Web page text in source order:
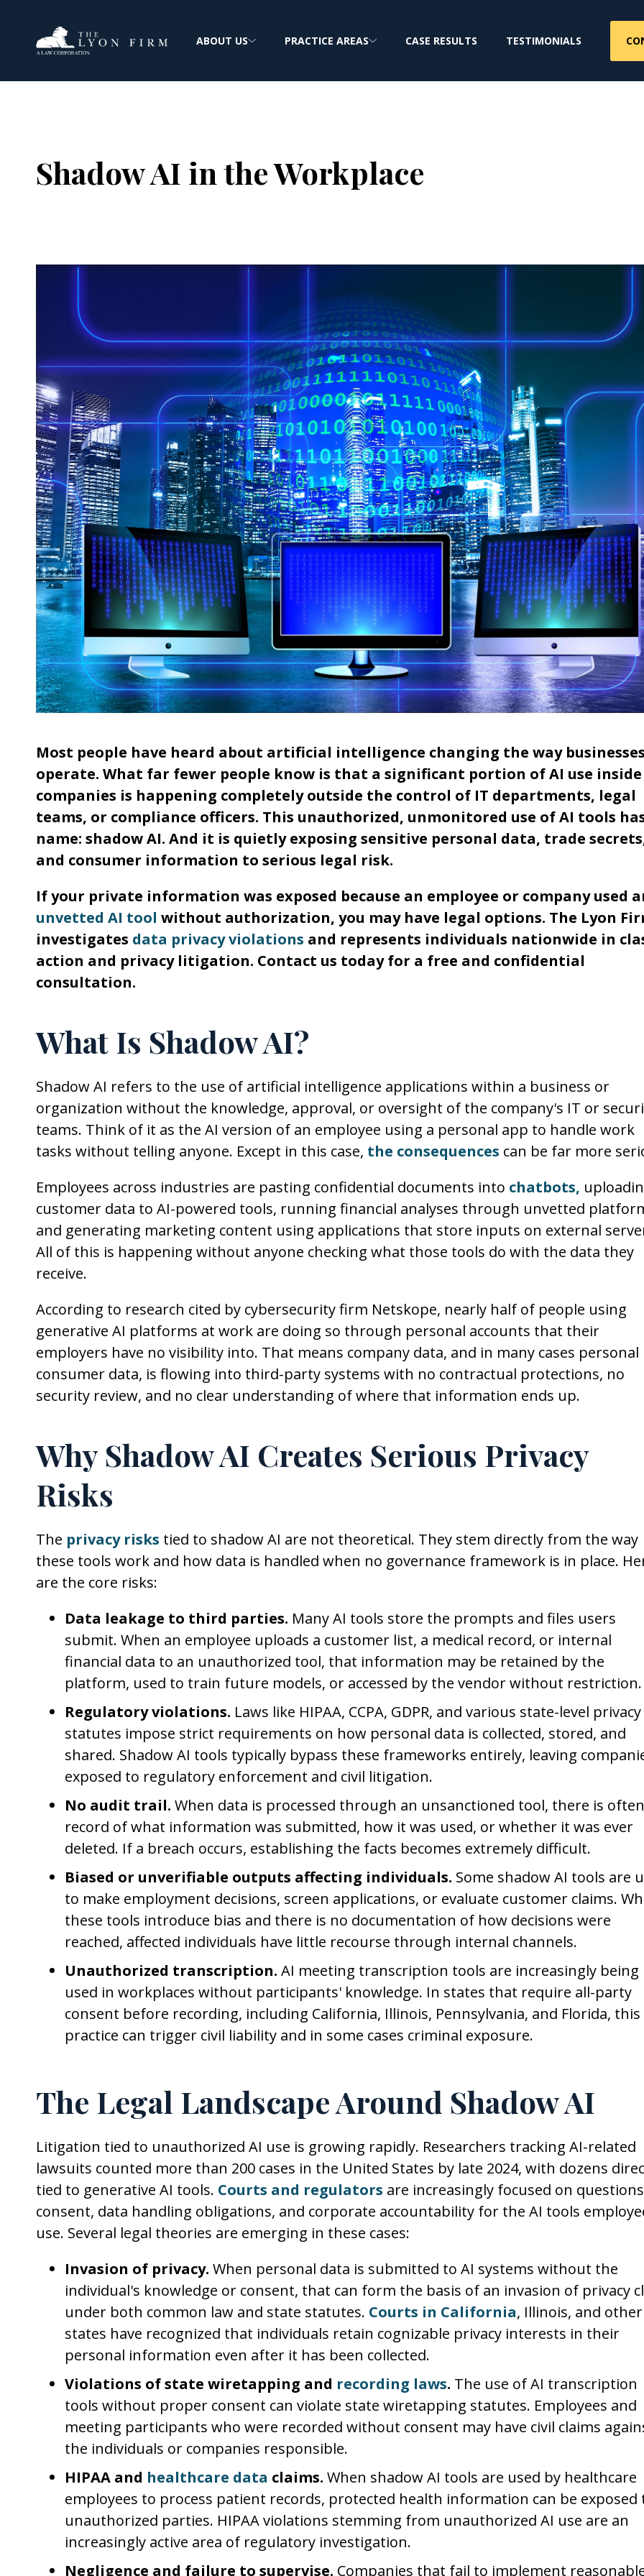
ABOUT US PRACTICE AREAS CASE RESULTS TESTIMONIALS
Shadow AI in the Workplace
Most people have heard about artificial intelligence changing the way
operate. What far fewer people know is that a significant portion of AI use inside
companies is happening completely outside the control of IT departments, legal
teams, or compliance officers. This unauthorized, unmonitored use of AI tools
name: shadow AI. And it is quietly exposing sensitive personal data, trade
and consumer information to serious legal risk.
If your private information was exposed because an employee or company used
unvetted AI tool without authorization, you may have legal options. The Lyon
investigates data privacy violations and represents individuals nationwide in
action and privacy litigation. Contact us today for a free and confidential
consultation.
What Is Shadow AI?
Shadow AI refers to the use of artificial intelligence applications within a business or
organization without the knowledge, approval, or oversight of the company's IT or
teams. Think of it as the AI version of an employee using a personal app to handle work
tasks without telling anyone. Except in this case, the consequences can be far more
Employees across industries are pasting confidential documents into chatbots,
customer data to AI-powered tools, running financial analyses through unvetted
and generating marketing content using applications that store inputs on external
All of this is happening without anyone checking what those tools do with the data they
receive.
According to research cited by cybersecurity firm Netskope, nearly half of people using
generative AI platforms at work are doing so through personal accounts that their
employers have no visibility into. That means company data, and in many cases personal
consumer data, is flowing into third-party systems with no contractual protections, no
security review, and no clear understanding of where that information ends up.
Why Shadow AI Creates Serious Privacy
Risks
The privacy risks tied to shadow AI are not theoretical. They stem directly from the way
these tools work and how data is handled when no governance framework is in place.
are the core risks:
Data leakage to third parties. Many AI tools store the prompts and files users
submit. When an employee uploads a customer list, a medical record, or internal
financial data to an unauthorized tool, that information may be retained by the
platform, used to train future models, or accessed by the vendor without restriction.
Regulatory violations. Laws like HIPAA, CCPA, GDPR, and various state-level privacy
statutes impose strict requirements on how personal data is collected, stored, and
shared. Shadow AI tools typically bypass these frameworks entirely, leaving
exposed to regulatory enforcement and civil litigation.
No audit trail. When data is processed through an unsanctioned tool, there is
record of what information was submitted, how it was used, or whether it was ever
deleted. If a breach occurs, establishing the facts becomes extremely difficult.
Biased or unverifiable outputs affecting individuals. Some shadow AI tools are
to make employment decisions, screen applications, or evaluate customer claims.
these tools introduce bias and there is no documentation of how decisions were
reached, affected individuals have little recourse through internal channels.
Unauthorized transcription. AI meeting transcription tools are increasingly being
used in workplaces without participants' knowledge. In states that require all-party
consent before recording, including California, Illinois, Pennsylvania, and Florida, this
practice can trigger civil liability and in some cases criminal exposure.
The Legal Landscape Around Shadow AI
Litigation tied to unauthorized AI use is growing rapidly. Researchers tracking AI-related
lawsuits counted more than 200 cases in the United States by late 2024, with dozens
tied to generative AI tools. Courts and regulators are increasingly focused on
consent, data handling obligations, and corporate accountability for the AI tools
use. Several legal theories are emerging in these cases:
Invasion of privacy. When personal data is submitted to AI systems without the
individual's knowledge or consent, that can form the basis of an invasion of privacy
under both common law and state statutes. Courts in California, Illinois, and other
states have recognized that individuals retain cognizable privacy interests in their
personal information even after it has been collected.
Violations of state wiretapping and recording laws. The use of AI transcription
tools without proper consent can violate state wiretapping statutes. Employees and
meeting participants who were recorded without consent may have civil claims
the individuals or companies responsible.
HIPAA and healthcare data claims. When shadow AI tools are used by healthcare
employees to process patient records, protected health information can be exposed
unauthorized parties. HIPAA violations stemming from unauthorized AI use are an
increasingly active area of regulatory investigation.
Negligence and failure to supervise. Companies that fail to implement